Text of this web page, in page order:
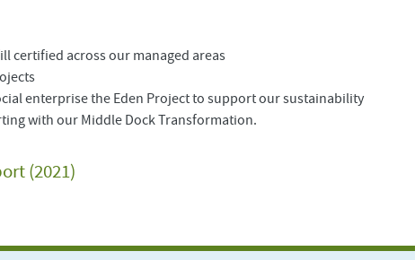
certified across our managed areas
enterprise the Eden Project to support our sustainability
with our Middle Dock Transformation.
(2021)